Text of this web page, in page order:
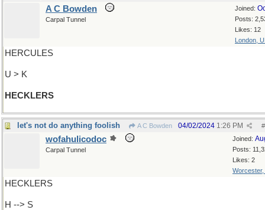
Joined:
Posts:
Likes: 12
London,
A C Bowden
Carpal Tunnel
HERCULES
U > K
HECKLERS
let's not do anything foolish A C Bowden #
04/02/2024 1:26 PM
Joined:
Posts:
Likes: 2
Worcester,
wofahulicodoc
Carpal Tunnel
HECKLERS
H --> S